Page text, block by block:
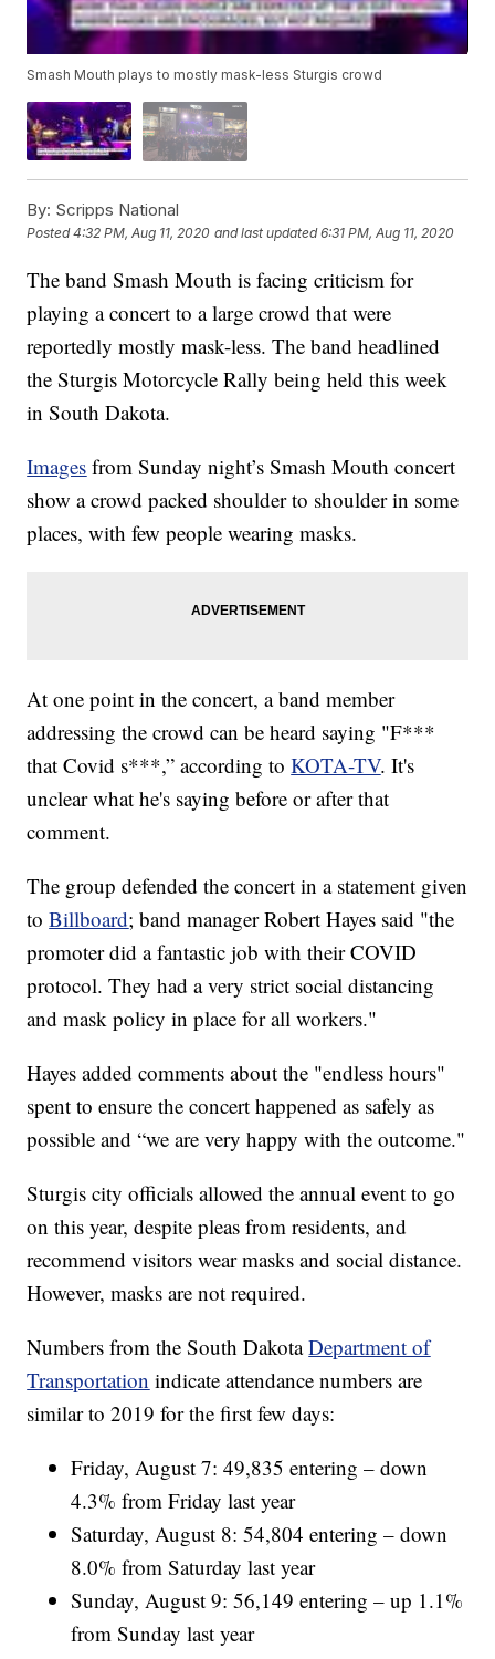
Smash Mouth plays to mostly mask-less Sturgis crowd
By: Scripps National
Posted4:32 PM, Aug 11, 2020 and last updated 6:31 PM, Aug 11, 2020
The band Smash Mouth is facing criticism for
playing a concert to a large crowd that were
reportedly mostly mask-less. The band headlined
the Sturgis Motorcycle Rally being held this week
in South Dakota.
Images from Sunday night’s Smash Mouth concert
show a crowd packed shoulder to shoulder in some
places, with few people wearing masks.
At one point in the concert, a band member
addressing the crowd can be heard saying "F***
that Covid s***,” according toKOTA-TV. It's
unclear what he's saying before or after that
comment.
The group defended the concert in a statement given
toBillboard; band manager Robert Hayes said "the
promoter did a fantastic job with their COVID
protocol. They had a very strict social distancing
and mask policy in place for all workers."
Hayes added comments about the "endless hours"
spent to ensure the concert happened as safely as
possible and “we are very happy with the outcome."
Sturgis city officials allowed the annual event to go
on this year, despite pleas from residents, and
recommend visitors wear masks and social distance.
However, masks are not required.
Numbers from the South DakotaDepartment of
Transportation indicate attendance numbers are
similar to 2019 for the first few days:
Friday, August 7: 49,835 entering – down
4.3% from Friday last year
Saturday, August 8: 54,804 entering – down
8.0% from Saturday last year
Sunday, August 9: 56,149 entering – up 1.1%
from Sunday last year